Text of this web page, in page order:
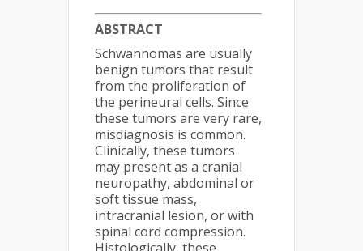
ABSTRACT
Schwannomas are usually
benign tumors that result
from the proliferation of
the perineural cells. Since
these tumors are very rare,
misdiagnosis is common.
Clinically, these tumors
may present as a cranial
neuropathy, abdominal or
soft tissue mass,
intracranial lesion, or with
spinal cord compression.